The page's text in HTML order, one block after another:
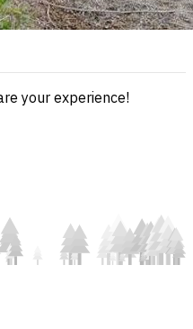
your experience!